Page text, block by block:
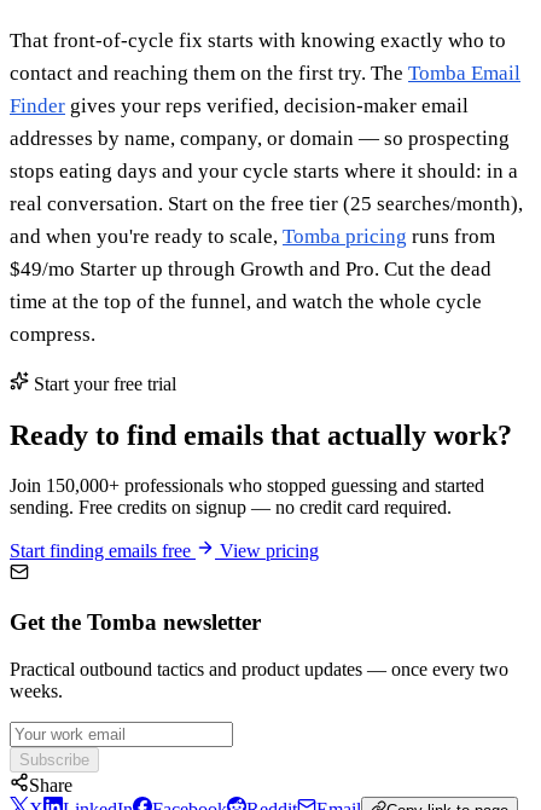
That front-of-cycle fix starts with knowing exactly who to
contact and reaching them on the first try. The Tomba Email
Finder gives your reps verified, decision-maker email
addresses by name, company, or domain — so prospecting
stops eating days and your cycle starts where it should: in a
real conversation. Start on the free tier (25 searches/month),
and when you're ready to scale, Tomba pricing runs from
$49/mo Starter up through Growth and Pro. Cut the dead
time at the top of the funnel, and watch the whole cycle
compress.
Start your free trial
Ready to find emails that actually work?
Join 150,000+ professionals who stopped guessing and started
sending. Free credits on signup — no credit card required.
Start finding emails free View pricing
Get the Tomba newsletter
Practical outbound tactics and product updates — once every two
weeks.
Subscribe
Share